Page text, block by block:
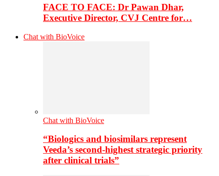
FACE TO FACE: Dr Pawan Dhar,
Executive Director, CVJ Centre for…
Chat with BioVoice
Chat with BioVoice
“Biologics and biosimilars represent
Veeda’s second-highest strategic priority
after clinical trials”